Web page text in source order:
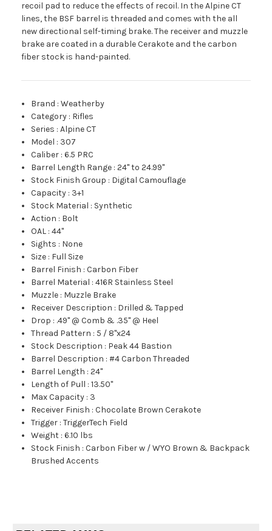
recoil pad to reduce the effects of recoil. In the Alpine CT
lines, the BSF barrel is threaded and comes with the all
new directional self-timing brake. The receiver and muzzle
brake are coated in a durable Cerakote and the carbon
fiber stock is hand-painted.
Brand :Weatherby
Category : Rifles
Series :Alpine CT
Model : 307
Caliber :6.5 PRC
Barrel Length Range :24" to 24.99"
Stock Finish Group : Digital Camouflage
Capacity : 3+1
Stock Material : Synthetic
Action : Bolt
OAL :44"
Sights : None
Size : Full Size
Barrel Finish :Carbon Fiber
Barrel Material :416R Stainless Steel
Muzzle : Muzzle Brake
Receiver Description : Drilled & Tapped
Drop : .49" @ Comb & .35" @ Heel
Thread Pattern : 5 / 8"x24
Stock Description : Peak 44 Bastion
Barrel Description :#4 Carbon Threaded
Barrel Length :24"
Length of Pull :13.50"
Max Capacity : 3
Receiver Finish :Chocolate Brown Cerakote
Trigger :TriggerTech Field
Weight :6.10 lbs
Stock Finish :Carbon Fiber w / WYO Brown & Backpack
Brushed Accents